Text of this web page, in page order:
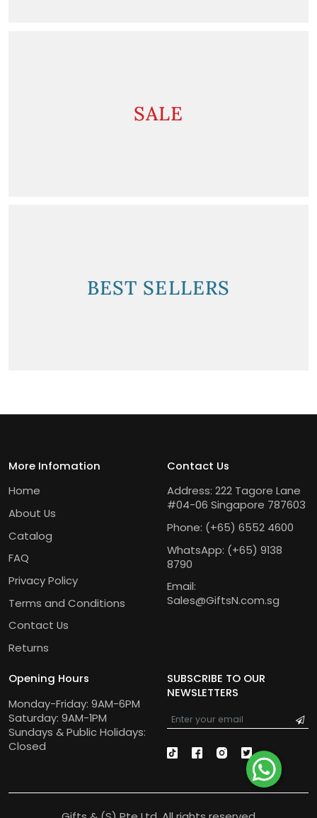
SALE
BEST SELLERS
More Infomation
Home
About Us
Catalog
FAQ
Privacy Policy
Terms and Conditions
Contact Us
Returns
Contact Us
Address: 222 Tagore Lane
#04-06 Singapore 787603
Phone: (+65) 6552 4600
WhatsApp: (+65) 9138
8790
Email:
Sales@GiftsN.com.sg
Opening Hours
Monday-Friday: 9AM-6PM
Saturday: 9AM-1PM
Sundays & Public Holidays:
Closed
SUBSCRIBE TO OUR
NEWSLETTERS